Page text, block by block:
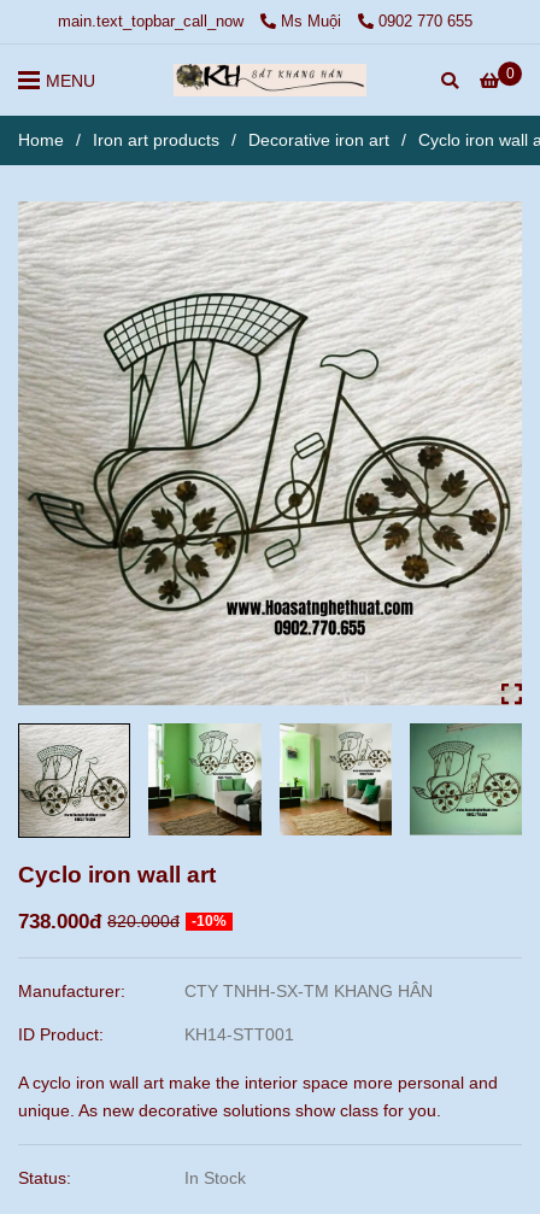
main.text_topbar_call_now Ms Muội 0902 770 655
0
MENU
Home / Iron art products / Decorative iron art / Cyclo iron wall
Cyclo iron wall art
738.000đ 820.000đ -10%
Manufacturer: CTY TNHH-SX-TM KHANG HÂN
ID Product: KH14-STT001
A cyclo iron wall art make the interior space more personal and
unique. As new decorative solutions show class for you.
Status: In Stock